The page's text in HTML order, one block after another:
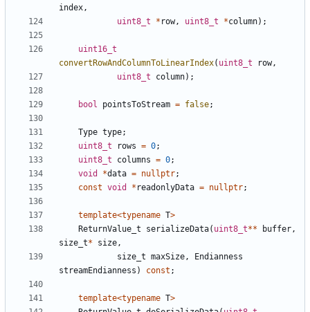
index,
uint8_t
* row, uint8_t *column);
uint16_t
convertRowAndColumnToLinearIndex( uint8_t row,
uint8_t
column);
bool pointsToStream = false;
Type type;
uint8_t
rows = 0;
uint8_t
columns = 0;
void
*data = nullptr;
const void * readonlyData = nullptr;
template<typename T>
ReturnValue_t
serializeData( uint8_t** buffer,
size_t* size,
size_t maxSize,
Endianness
streamEndianness ) const ;
template<typename T>